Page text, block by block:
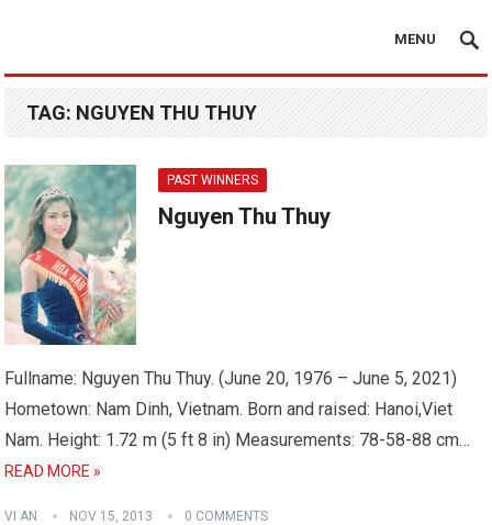
MENU
TAG: NGUYEN THU THUY
PAST WINNERS
Nguyen Thu Thuy
Fullname: Nguyen Thu Thuy. (June 20, 1976 – June 5, 2021)
Hometown: Nam Dinh, Vietnam. Born and raised: Hanoi,Viet
Nam. Height: 1.72 m (5 ft 8 in) Measurements: 78-58-88 cm…
READ MORE »
VI AN NOV 15, 2013 0 COMMENTS